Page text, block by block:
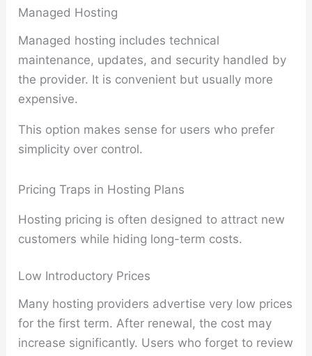
Managed Hosting
Managed hosting includes technical
maintenance, updates, and security handled by
the provider. It is convenient but usually more
expensive.
This option makes sense for users who prefer
simplicity over control.
Pricing Traps in Hosting Plans
Hosting pricing is often designed to attract new
customers while hiding long-term costs.
Low Introductory Prices
Many hosting providers advertise very low prices
for the first term. After renewal, the cost may
increase significantly. Users who forget to review